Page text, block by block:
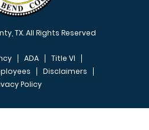
TX. All Rights Reserved
FOOTER MENU
ADA
Title VI
Disclaimers
Policy